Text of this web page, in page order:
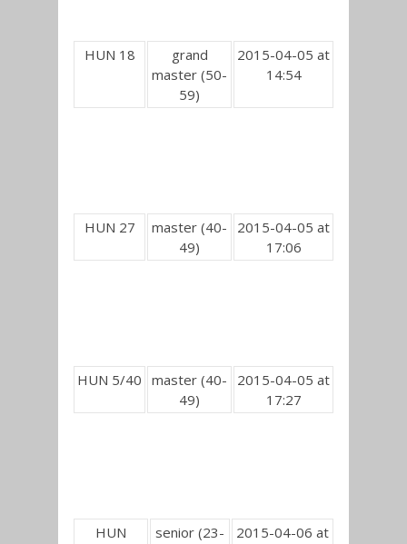
HUN 18
grand
master (50-
59)
2015-04-05 at
14:54
HUN 27
master (40-
49)
2015-04-05 at
17:06
HUN 5/40 master (40-
49)
2015-04-05 at
17:27
HUN
senior (23-
2015-04-06 at